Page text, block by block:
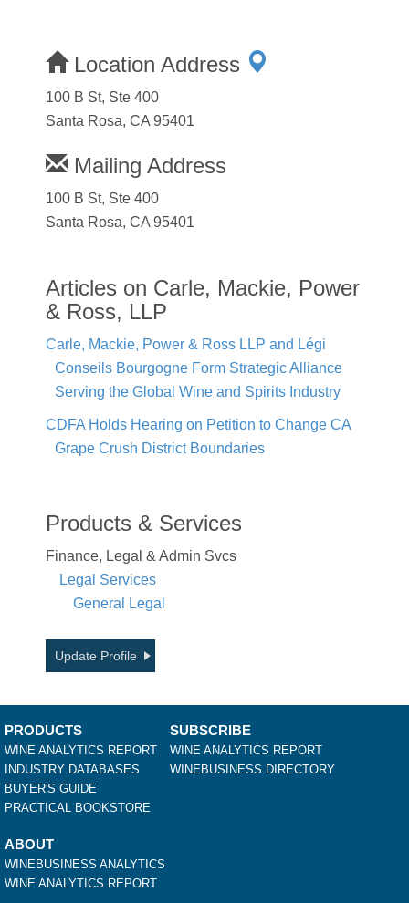
Location Address
100 B St, Ste 400
Santa Rosa, CA 95401
Mailing Address
100 B St, Ste 400
Santa Rosa, CA 95401
Articles on Carle, Mackie, Power
& Ross, LLP
Carle, Mackie, Power & Ross LLP and Légi
Conseils Bourgogne Form Strategic Alliance
Serving the Global Wine and Spirits Industry
CDFA Holds Hearing on Petition to Change CA
Grape Crush District Boundaries
Products & Services
Finance, Legal & Admin Svcs
Legal Services
General Legal
Update Profile
PRODUCTS
WINE ANALYTICS REPORT
INDUSTRY DATABASES
BUYER'S GUIDE
PRACTICAL BOOKSTORE
SUBSCRIBE
WINE ANALYTICS REPORT
WINEBUSINESS DIRECTORY
ABOUT
WINEBUSINESS ANALYTICS
WINE ANALYTICS REPORT